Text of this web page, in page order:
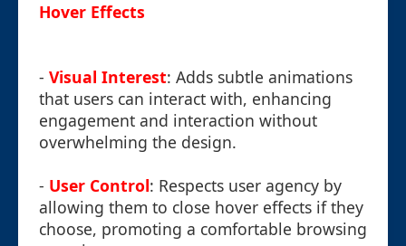
Hover Effects
- Visual Interest: Adds subtle animations
that users can interact with, enhancing
engagement and interaction without
overwhelming the design.
- User Control: Respects user agency by
allowing them to close hover effects if they
choose, promoting a comfortable browsing